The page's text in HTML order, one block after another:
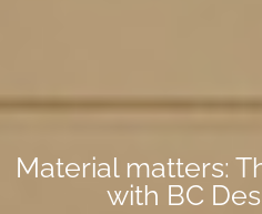
Material matters:
with BC